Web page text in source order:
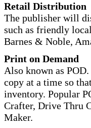
Retail Distribution
The publisher will
such as friendly
Barnes & Noble,
Print on Demand
Also known as
copy at a time so
inventory. Popular
Crafter, Drive Thru
Maker.